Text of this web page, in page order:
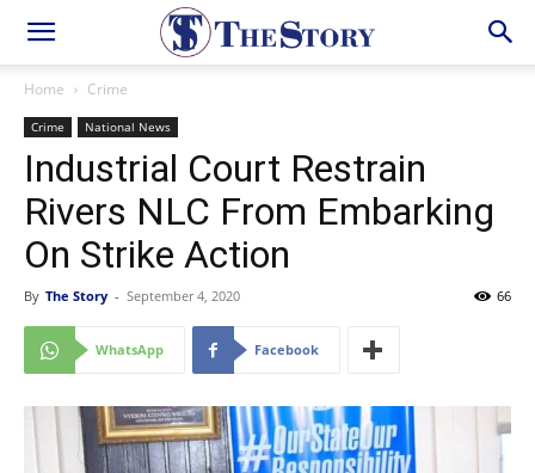
Home Crime
Crime National News
Industrial Court Restrain
Rivers NLC From Embarking
On Strike Action
By The Story - September 4, 2020 66
WhatsApp Facebook